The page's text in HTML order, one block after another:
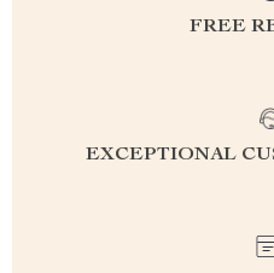
FREE
EXCEPTIONAL